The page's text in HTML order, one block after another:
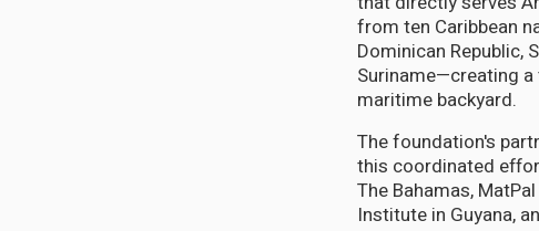
from ten Caribbean
Dominican Republic,
Suriname—creating
maritime backyard.
The foundation's
this coordinated
The Bahamas,
Institute in Guyana,